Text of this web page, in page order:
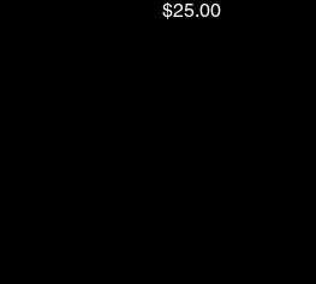
Price
$25.00